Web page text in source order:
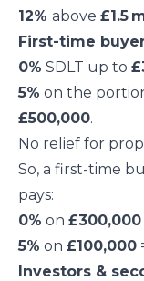
12% above £1.5
First-time
0% SDLT up to
5% on the
£500,000.
No relief for
So, a first-time
pays:
0% on £300,000
5% on £100,000
Investors &